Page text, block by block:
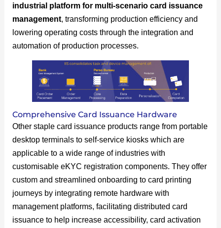
industrial platform for multi-scenario card issuance
management , transforming production efficiency and
lowering operating costs through the integration and
automation of production processes.
Comprehensive Card Issuance Hardware
Other staple card issuance products range from portable
desktop terminals to self-service kiosks which are
applicable to a wide range of industries with
customisable eKYC registration components. They offer
custom and streamlined onboarding to card printing
journeys by integrating remote hardware with
management platforms, facilitating distributed card
issuance to help increase accessibility, card activation